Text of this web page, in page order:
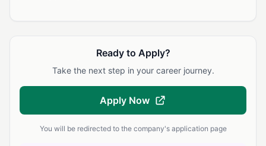
Ready to Apply?
Take the next step in your career journey.
Apply Now
You will be redirected to the company's application page